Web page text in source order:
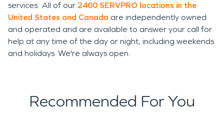
services. All of our 2400 SERVPRO locations in the
United States and Canada are independently owned
and operated and are available to answer your call for
help at any time of the day or night, including weekends
and holidays. We're always open.
Recommended For You